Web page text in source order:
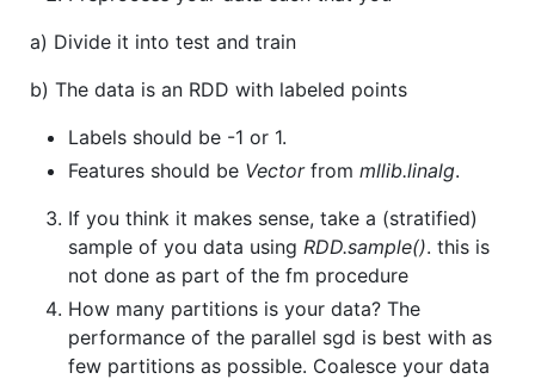
a) Divide it into test and train
b) The data is an RDD with labeled points
Labels should be -1 or 1.
Features should be Vectorfrom mllib.linalg.
If you think it makes sense, take a (stratified)
sample of you data using RDD.sample(). this is
not done as part of the fm procedure
How many partitions is your data? The
performance of the parallel sgd is best with as
few partitions as possible. Coalesce your data